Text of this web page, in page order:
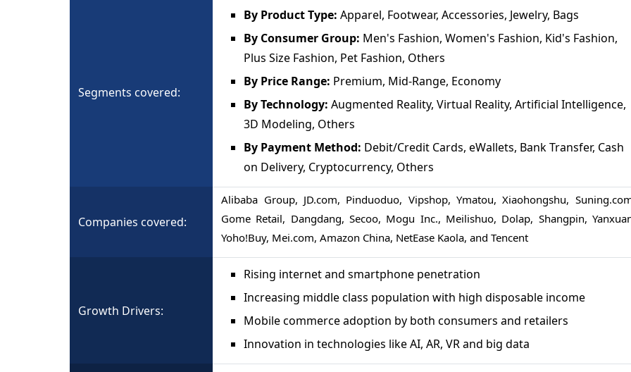
Segments covered:
By Product Type:Apparel, Footwear, Accessories, Jewelry, Bags
By Consumer Group: Men's Fashion, Women's Fashion, Kid's Fashion,
Plus Size Fashion, Pet Fashion, Others
By Price Range: Premium, Mid-Range, Economy
By Technology:Augmented Reality, Virtual Reality, Artificial Intelligence,
3D Modeling, Others
By Payment Method: Debit/Credit Cards, eWallets, Bank Transfer, Cash
on Delivery, Cryptocurrency, Others
Companies covered:
Alibaba Group, JD.com, Pinduoduo, Vipshop, Ymatou, Xiaohongshu,
Gome Retail, Dangdang, Secoo, Mogu Inc., Meilishuo, Dolap, Shangpin,
Yoho!Buy, Mei.com, Amazon China, NetEase Kaola, and Tencent
Growth Drivers:
Rising internet and smartphone penetration
Increasing middle class population with high disposable income
Mobile commerce adoption by both consumers and retailers
Innovation in technologies like AI, AR, VR and big data